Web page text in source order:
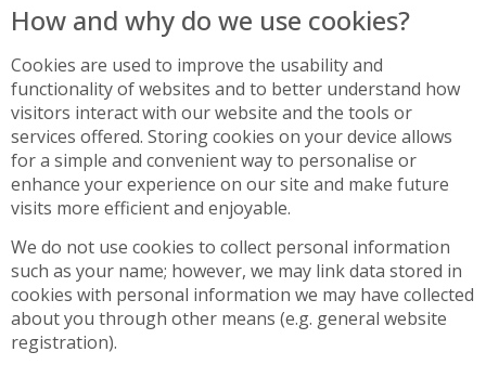
How and why do we use cookies?
Cookies are used to improve the usability and
functionality of websites and to better understand how
visitors interact with our website and the tools or
services offered. Storing cookies on your device allows
for a simple and convenient way to personalise or
enhance your experience on our site and make future
visits more efficient and enjoyable.
We do not use cookies to collect personal information
such as your name; however, we may link data stored in
cookies with personal information we may have collected
about you through other means (e.g. general website
registration).